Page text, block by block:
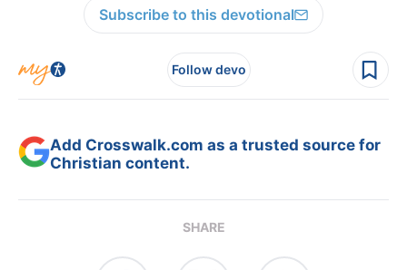
Subscribe to this devotional
Follow devo
Add Crosswalk.com as a trusted source for
Christian content.
SHARE